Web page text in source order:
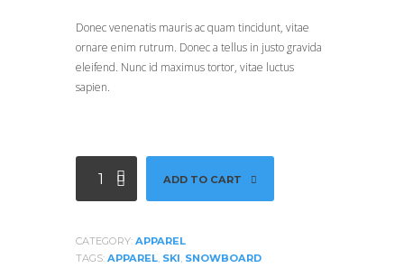
Donec venenatis mauris ac quam tincidunt, vitae
ornare enim rutrum. Donec a tellus in justo gravida
eleifend. Nunc id maximus tortor, vitae luctus
sapien.
Midnight
quantity
ADD TO CART
CATEGORY: APPAREL
TAGS: APPAREL, SKI, SNOWBOARD